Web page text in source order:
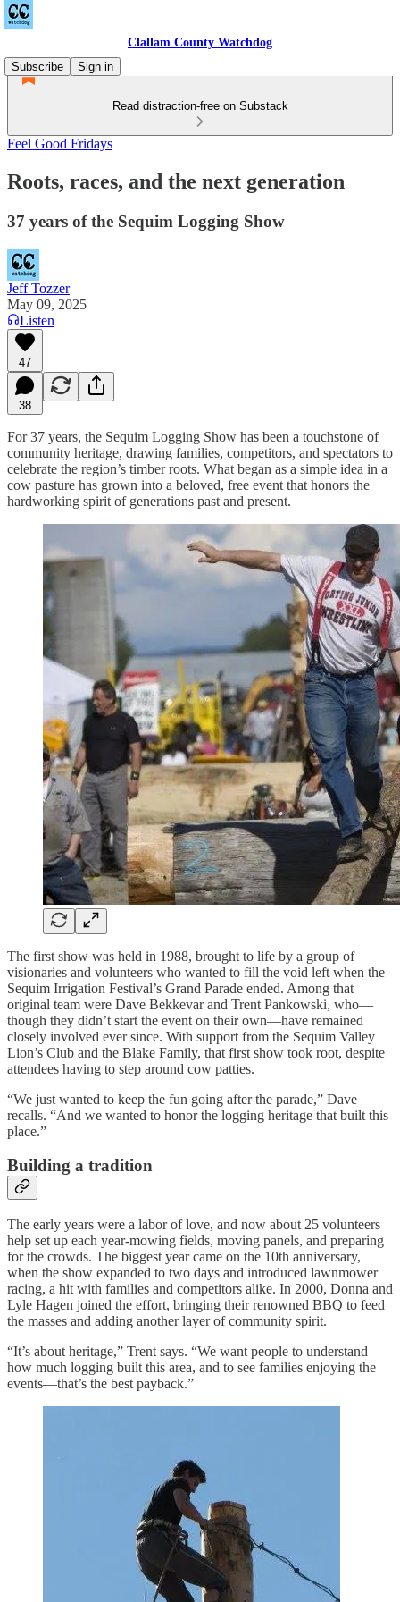
Clallam County Watchdog
Subscribe
Sign in
Read distraction-free on Substack
Feel Good Fridays
Roots, races, and the next generation
37 years of the Sequim Logging Show
Jeff Tozzer
May 09, 2025
Listen
47
38
For 37 years, the Sequim Logging Show has been a touchstone of
community heritage, drawing families, competitors, and spectators to
celebrate the region’s timber roots. What began as a simple idea in a
cow pasture has grown into a beloved, free event that honors the
hardworking spirit of generations past and present.
The first show was held in 1988, brought to life by a group of
visionaries and volunteers who wanted to fill the void left when the
Sequim Irrigation Festival’s Grand Parade ended. Among that
original team were Dave Bekkevar and Trent Pankowski, who—
though they didn’t start the event on their own—have remained
closely involved ever since. With support from the Sequim Valley
Lion’s Club and the Blake Family, that first show took root, despite
attendees having to step around cow patties.
“We just wanted to keep the fun going after the parade,” Dave
recalls. “And we wanted to honor the logging heritage that built this
place.”
Building a tradition
The early years were a labor of love, and now about 25 volunteers
help set up each year-mowing fields, moving panels, and preparing
for the crowds. The biggest year came on the 10th anniversary,
when the show expanded to two days and introduced lawnmower
racing, a hit with families and competitors alike. In 2000, Donna and
Lyle Hagen joined the effort, bringing their renowned BBQ to feed
the masses and adding another layer of community spirit.
“It’s about heritage,” Trent says. “We want people to understand
how much logging built this area, and to see families enjoying the
events—that’s the best payback.”